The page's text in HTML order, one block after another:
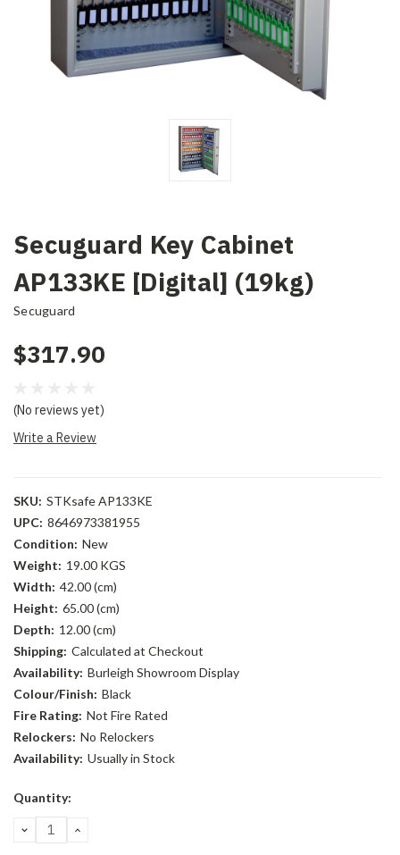
Secuguard Key Cabinet
AP133KE [Digital] (19kg)
Secuguard
$317.90
(No reviews yet)
Write a Review
SKU: STKsafe AP133KE
UPC: 8646973381955
Condition: New
Weight: 19.00 KGS
Width: 42.00 (cm)
Height: 65.00 (cm)
Depth: 12.00 (cm)
Shipping: Calculated at Checkout
Availability: Burleigh Showroom Display
Colour/Finish: Black
Fire Rating: Not Fire Rated
Relockers: No Relockers
Availability: Usually in Stock
Current
Quantity:
DECREASE
QUANTITY:
INCREASE